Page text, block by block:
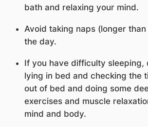
bath and relaxing your mind.
Avoid taking naps (longer
the day.
If you have difficulty sleeping,
lying in bed and checking the
out of bed and doing some
exercises and muscle
mind and body.